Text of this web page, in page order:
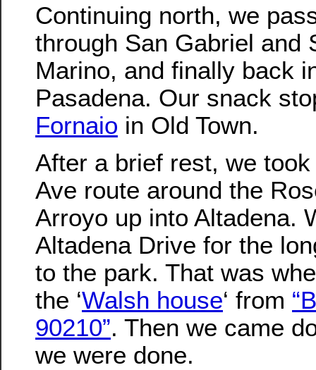
Continuing north, we
through San Gabriel and
Marino, and finally back
Pasadena. Our snack
Fornaio in Old Town.
After a brief rest, we
Ave route around the
Arroyo up into Altadena.
Altadena Drive for the
to the park. That was
the ‘Walsh house‘ from
90210”. Then we came
we were done.